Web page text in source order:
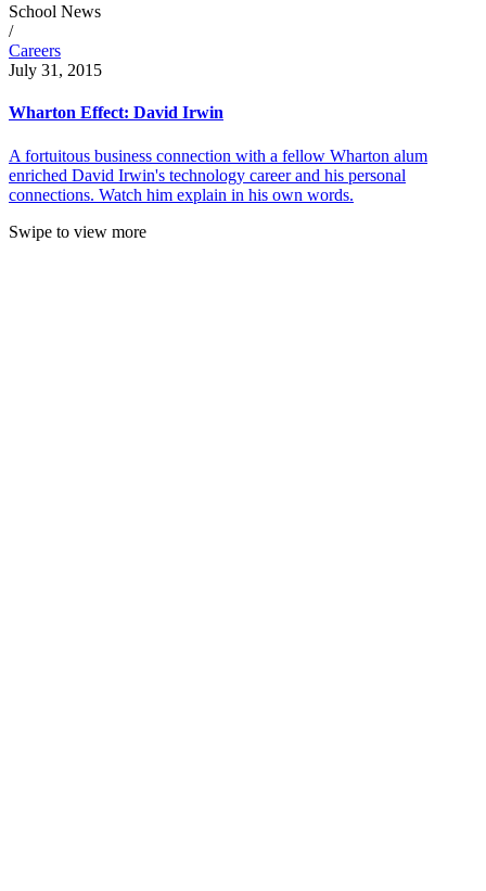
School News
/
Careers
July 31, 2015
Wharton Effect: David Irwin
A fortuitous business connection with a fellow Wharton alum
enriched David Irwin's technology career and his personal
connections. Watch him explain in his own words.
Swipe to view more